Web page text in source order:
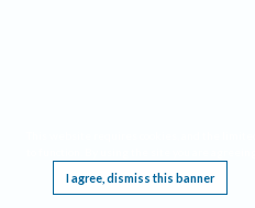
I agree, dismiss this banner